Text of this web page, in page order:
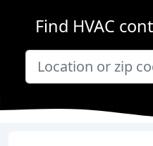
Find HVAC